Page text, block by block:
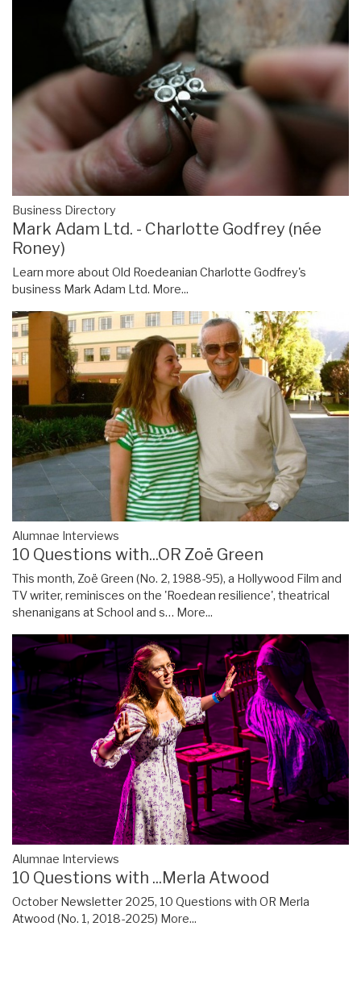
Business Directory
Mark Adam Ltd. - Charlotte Godfrey (née
Roney)
Learn more about Old Roedeanian Charlotte Godfrey's
business Mark Adam Ltd. More...
Alumnae Interviews
10 Questions with...OR Zoë Green
This month, Zoë Green (No. 2, 1988-95), a Hollywood Film and
TV writer, reminisces on the 'Roedean resilience', theatrical
shenanigans at School and s… More...
Alumnae Interviews
10 Questions with ...Merla Atwood
October Newsletter 2025, 10 Questions with OR Merla
Atwood (No. 1, 2018-2025) More...